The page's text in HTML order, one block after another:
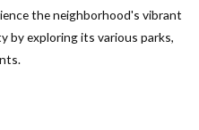
the neighborhood's vibrant
by exploring its various parks,